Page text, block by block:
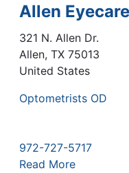
Allen
321 N. Allen Dr.
Allen, TX 75013
United States
Optometrists OD
972-727-5717
Read More